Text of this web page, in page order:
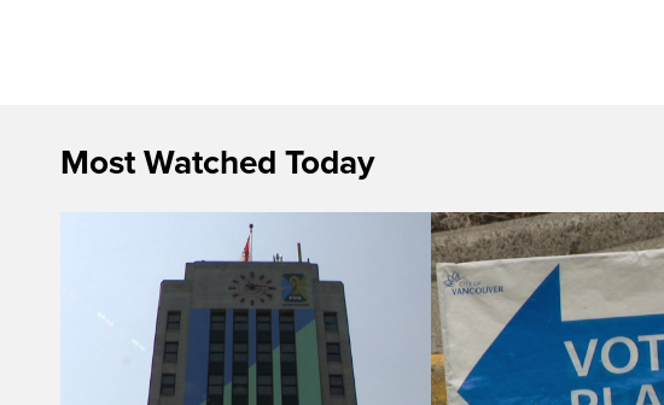
Most Watched Today